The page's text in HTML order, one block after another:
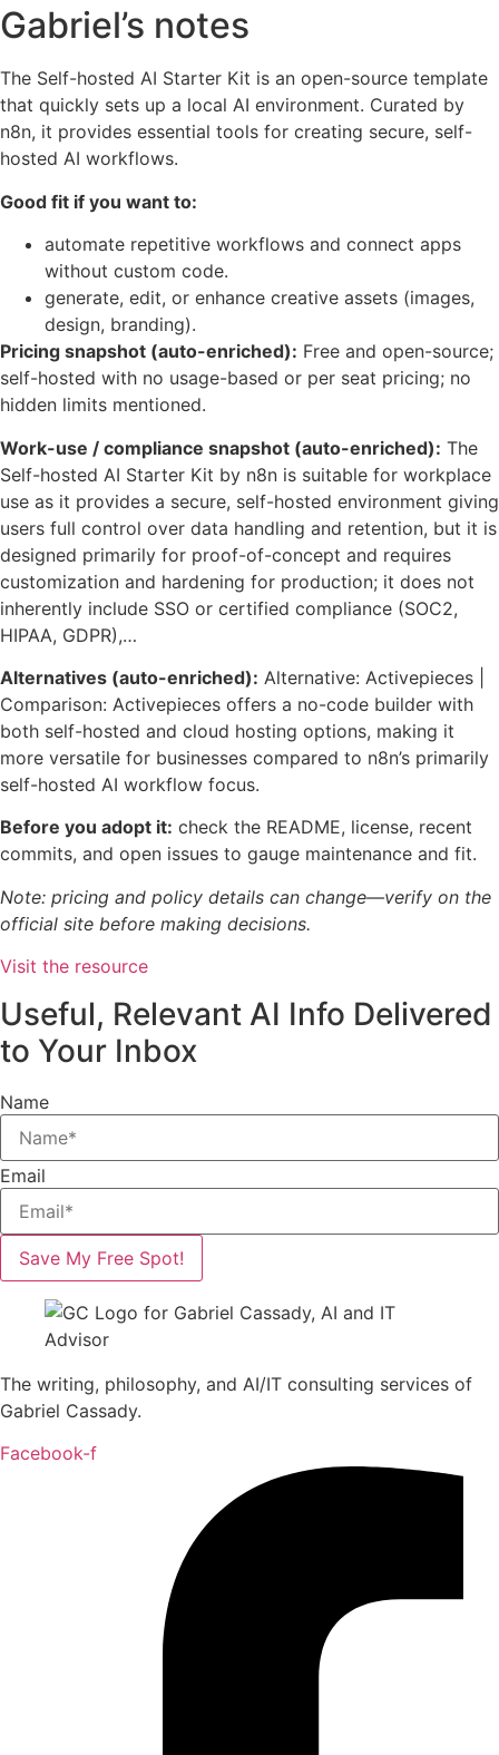
Gabriel’s notes
The Self-hosted AI Starter Kit is an open-source template
that quickly sets up a local AI environment. Curated by
n8n, it provides essential tools for creating secure, self-
hosted AI workflows.
Good fit if you want to:
automate repetitive workflows and connect apps
without custom code.
generate, edit, or enhance creative assets (images,
design, branding).
Pricing snapshot (auto-enriched): Free and open-source;
self-hosted with no usage-based or per seat pricing; no
hidden limits mentioned.
Work-use / compliance snapshot (auto-enriched): The
Self-hosted AI Starter Kit by n8n is suitable for workplace
use as it provides a secure, self-hosted environment giving
users full control over data handling and retention, but it is
designed primarily for proof-of-concept and requires
customization and hardening for production; it does not
inherently include SSO or certified compliance (SOC2,
HIPAA, GDPR),…
Alternatives (auto-enriched): Alternative: Activepieces |
Comparison: Activepieces offers a no-code builder with
both self-hosted and cloud hosting options, making it
more versatile for businesses compared to n8n’s primarily
self-hosted AI workflow focus.
Before you adopt it: check the README, license, recent
commits, and open issues to gauge maintenance and fit.
Note: pricing and policy details can change—verify on the
official site before making decisions.
Visit the resource
Useful, Relevant AI Info Delivered
to Your Inbox
Name
Email
Save My Free Spot!
The writing, philosophy, and AI/IT consulting services of
Gabriel Cassady.
Facebook-f